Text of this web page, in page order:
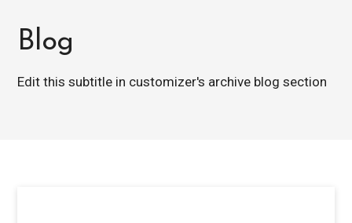
Blog
Edit this subtitle in customizer's archive blog section